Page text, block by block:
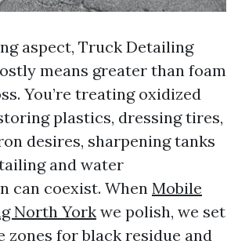
aspect, Truck Detailing
means greater than foam
You’re treating oxidized
plastics, dressing tires,
desires, sharpening tanks
and water
can coexist. When Mobile
North York we polish, we set
zones for black residue and